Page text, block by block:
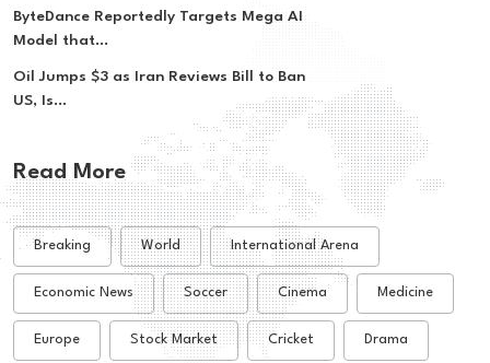
ByteDance Reportedly Targets Mega AI
Model that...
Oil Jumps $3 as Iran Reviews Bill to Ban
US, Is...
Read More
Breaking World International Arena
Economic News Soccer Cinema Medicine
Europe Stock Market Cricket Drama